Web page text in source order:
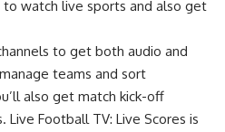
watch live sports and also get
to get both audio and
teams and sort
also get match kick-off
Live Football TV: Live Scores is